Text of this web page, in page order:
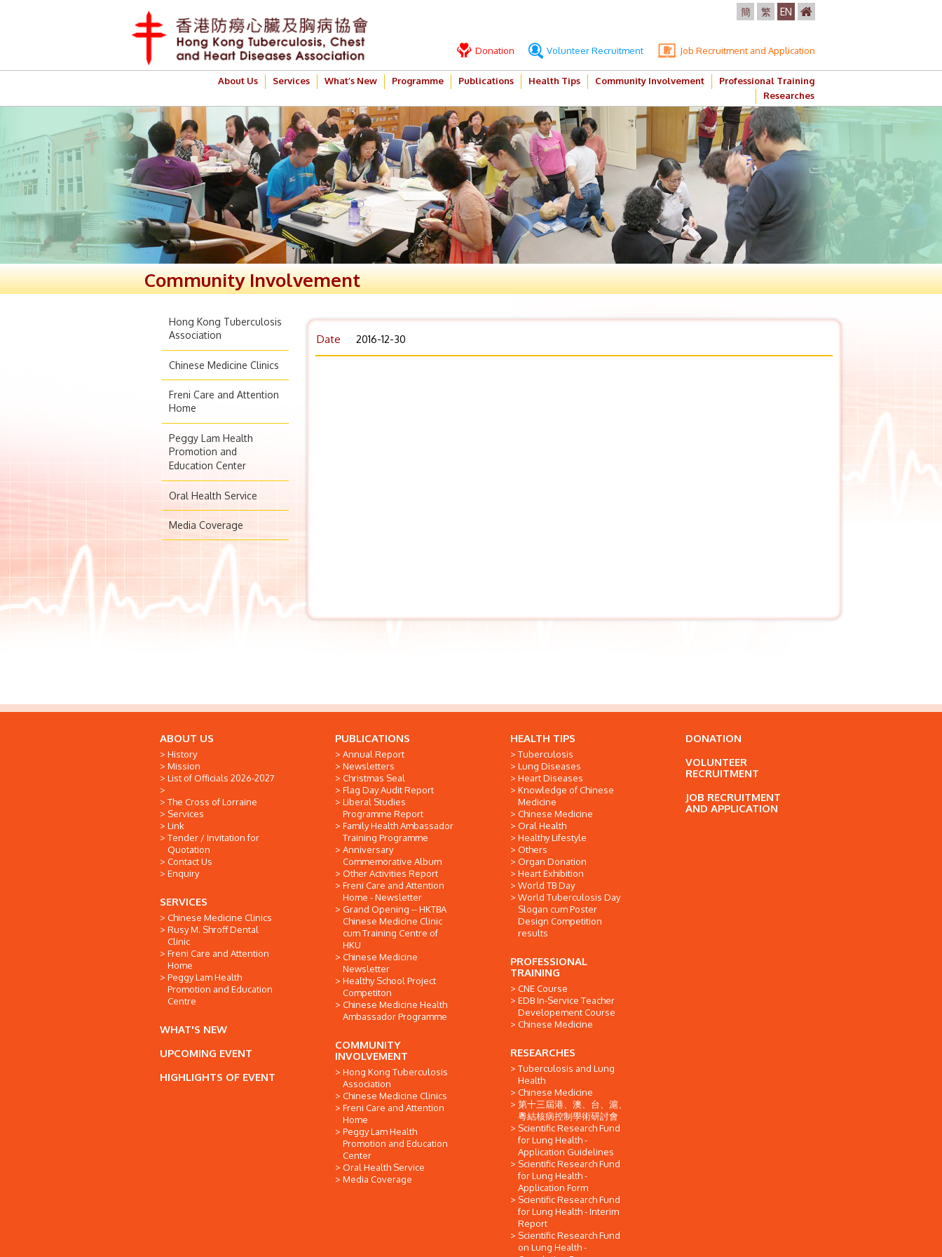
簡 繁 EN
Donation Volunteer Recruitment Job Recruitment and Application
About Us Services What’s New Programme Publications Health Tips Community Involvement
Professional Training
Researches
Community Involvement
Hong Kong Tuberculosis
Association
Chinese Medicine Clinics
Freni Care and Attention
Home
Peggy Lam Health
Promotion and
Education Center
Oral Health Service
Media Coverage
Date 2016-12-30
ABOUT US
History
Mission
List of Officials 2026-2027
The Cross of Lorraine
Services
Link
Tender / Invitation for
Quotation
Contact Us
Enquiry
SERVICES
Chinese Medicine Clinics
Rusy M. Shroff Dental
Clinic
Freni Care and Attention
Home
Peggy Lam Health
Promotion and Education
Centre
WHAT'S NEW
UPCOMING EVENT
HIGHLIGHTS OF EVENT
PUBLICATIONS
Annual Report
Newsletters
Christmas Seal
Flag Day Audit Report
Liberal Studies
Programme Report
Family Health Ambassador
Training Programme
Anniversary
Commemorative Album
Other Activities Report
Freni Care and Attention
Home - Newsletter
Grand Opening -- HKTBA
Chinese Medicine Clinic
cum Training Centre of
HKU
Chinese Medicine
Newsletter
Healthy School Project
Competiton
Chinese Medicine Health
Ambassador Programme
COMMUNITY
INVOLVEMENT
Hong Kong Tuberculosis
Association
Chinese Medicine Clinics
Freni Care and Attention
Home
Peggy Lam Health
Promotion and Education
Center
Oral Health Service
Media Coverage
HEALTH TIPS
Tuberculosis
Lung Diseases
Heart Diseases
Knowledge of Chinese
Medicine
Chinese Medicine
Oral Health
Healthy Lifestyle
Others
Organ Donation
Heart Exhibition
World TB Day
World Tuberculosis Day
Slogan cum Poster
Design Competition
results
PROFESSIONAL
TRAINING
CNE Course
EDB In-Service Teacher
Developement Course
Chinese Medicine
RESEARCHES
Tuberculosis and Lung
Health
Chinese Medicine
第十三屆港、澳、台、滬、
粵結核病控制學術研討會
Scientific Research Fund
for Lung Health -
Application Guidelines
Scientific Research Fund
for Lung Health -
Application Form
Scientific Research Fund
for Lung Health - Interim
Report
Scientific Research Fund
on Lung Health -
DONATION
VOLUNTEER
RECRUITMENT
JOB RECRUITMENT
AND APPLICATION